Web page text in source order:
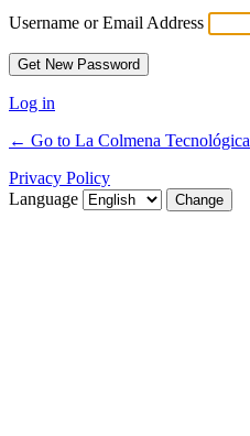
Username or Email Address
Log in
← Go to La Colmena Tecnológica
Privacy Policy
Language